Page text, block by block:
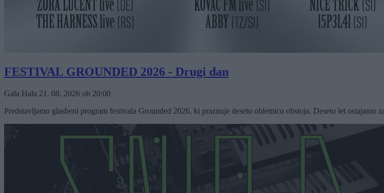
FESTIVAL GROUNDED 2026 - Drugi dan
Gala Hala 21. 08. 2026 ob 20:00
Predstavljamo glasbeni program festivala Grounded 2026, ki praznuje deseto obletnico obstoja. Deseto let ostajamo